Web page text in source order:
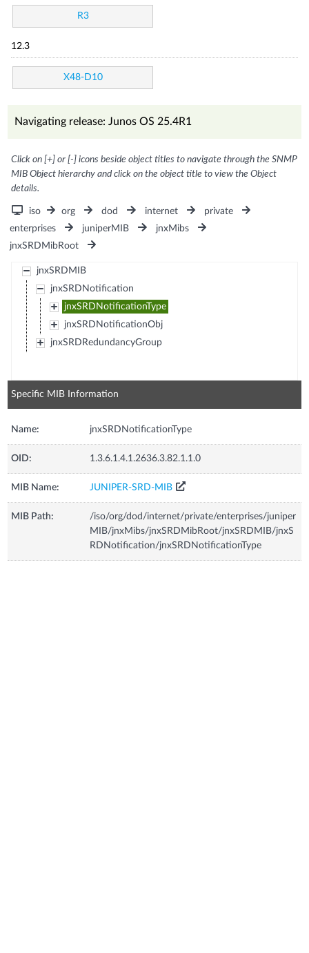
R3
12.3
X48-D10
Navigating release: Junos OS 25.4R1
Click on [+] or [-] icons beside object titles to navigate through the SNMP
MIB Object hierarchy and click on the object title to view the Object
details.
iso org dod internet
private
enterprises
juniperMIB
jnxMibs
jnxSRDMibRoot
jnxSRDMIB
jnxSRDNotification
jnxSRDNotificationType
jnxSRDNotificationObj
jnxSRDRedundancyGroup
Specific MIB Information
Name: jnxSRDNotificationType
OID: 1.3.6.1.4.1.2636.3.82.1.1.0
MIB Name: JUNIPER-SRD-MIB
MIB Path:
/iso/org/dod/internet/private/enterprises/juniper
MIB/jnxMibs/jnxSRDMibRoot/jnxSRDMIB/jnxS
RDNotification/jnxSRDNotificationType